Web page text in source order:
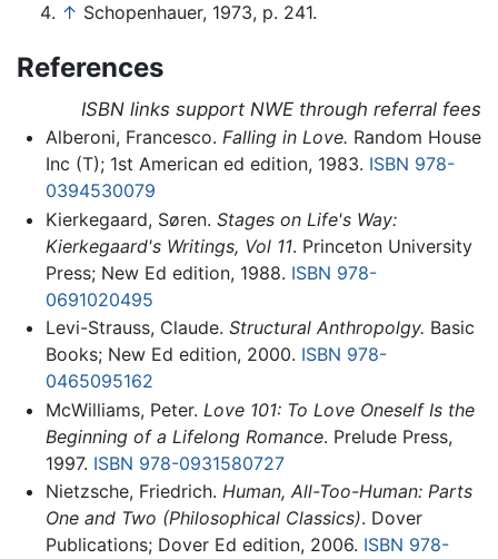
↑ Schopenhauer, 1973, p. 241.
References
ISBN links support NWE through referral fees
Alberoni, Francesco. Falling in Love. Random House
Inc (T); 1st American ed edition, 1983. ISBN 978-
0394530079
Kierkegaard, Søren. Stages on Life's Way:
Kierkegaard's Writings, Vol 11. Princeton University
Press; New Ed edition, 1988. ISBN 978-
0691020495
Levi-Strauss, Claude. Structural Anthropolgy. Basic
Books; New Ed edition, 2000. ISBN 978-
0465095162
McWilliams, Peter. Love 101: To Love Oneself Is the
Beginning of a Lifelong Romance. Prelude Press,
1997. ISBN 978-0931580727
Nietzsche, Friedrich. Human, All-Too-Human: Parts
One and Two (Philosophical Classics). Dover
Publications; Dover Ed edition, 2006. ISBN 978-